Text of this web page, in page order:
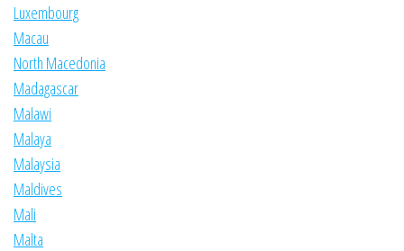
Luxembourg
Macau
North Macedonia
Madagascar
Malawi
Malaya
Malaysia
Maldives
Mali
Malta